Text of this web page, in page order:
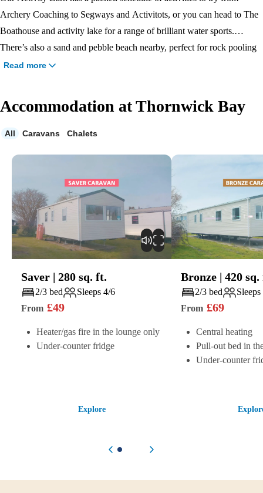
Archery Coaching to Segways and Activitots, or you can head to The
Boathouse and activity lake for a range of brilliant water sports.
There’s also a sand and pebble beach nearby, perfect for rock pooling
and paddling, and beautiful clifftop walks around the headland.
Read more
Accommodation at Thornwick Bay
All Caravans Chalets
Play
Saver | 280 sq. ft.
2/3 bed
Sleeps 4/6
From £49
Heater/gas fire in the lounge only
Under-counter fridge
Explore
Play
Bronze | 420
2/3 bed
From £69
Central heating
Pull-out bed in
Under-counter
Previous itemNext item